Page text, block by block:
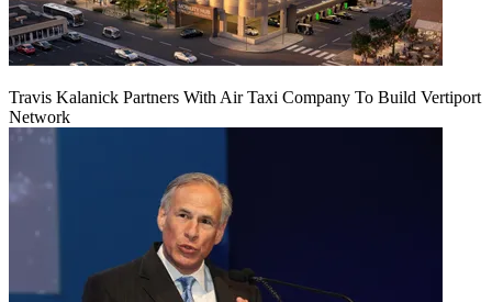
Travis Kalanick Partners With Air Taxi Company To Build Vertiport
Network